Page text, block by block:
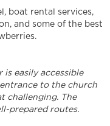
boat rental services,
and some of the best
is easily accessible
to the church
challenging. The
prepared routes.